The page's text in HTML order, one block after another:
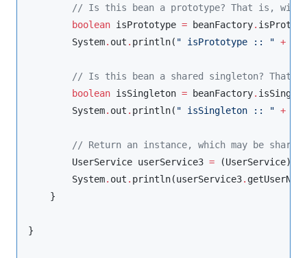
// Is this bean a prototype? That is, will
boolean isPrototype = beanFactory.
System. out . println( " isPrototype :: " +
// Is this bean a shared singleton? That
boolean isSingleton = beanFactory.
System. out . println( " isSingleton :: " +
// Return an instance, which may be
UserService userService3 = (UserService)
System. out . println(userService3.
    }
}